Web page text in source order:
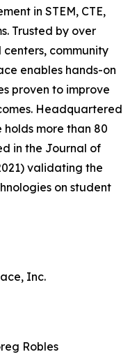
in STEM, CTE,
Trusted by over
centers, community
enables hands-on
proven to improve
Headquartered
holds more than 80
in the Journal of
validating the
on student
Inc.
Robles